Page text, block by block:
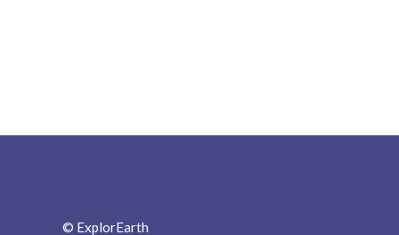
© ExplorEarth